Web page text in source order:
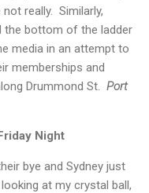
really. Similarly,
the bottom of the ladder
media in an attempt to
memberships and
Drummond St.
Port
Night
bye and Sydney just
at my crystal ball,